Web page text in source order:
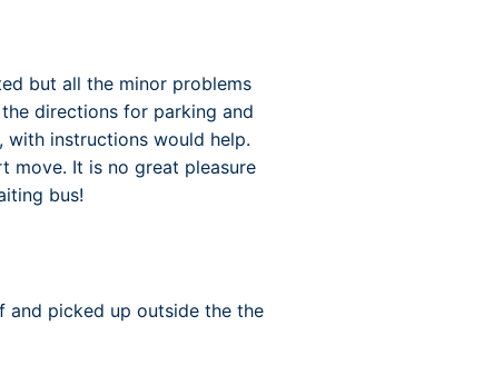
but all the minor problems
directions for parking and
with instructions would help.
move. It is no great pleasure
bus!
and picked up outside the the